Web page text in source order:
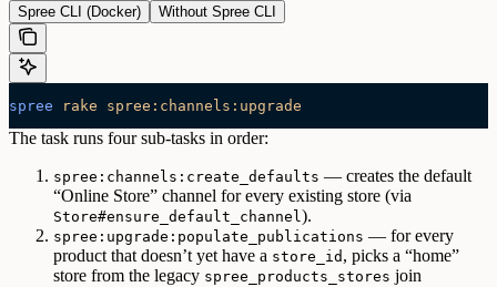
Spree CLI (Docker) Without Spree CLI
spree rake spree:channels:upgrade
The task runs four sub-tasks in order:
spree:channels:create_defaults — creates the default
“Online Store” channel for every existing store (via
Store#ensure_default_channel ).
spree:upgrade:populate_publications — for every
product that doesn’t yet have a store_id , picks a “home”
store from the legacy spree_products_stores join